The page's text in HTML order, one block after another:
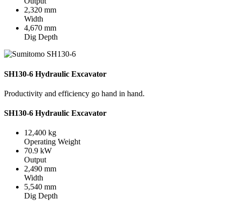
2,320 mm
Width
4,670 mm
Dig Depth
SH130-6 Hydraulic Excavator
Productivity and efficiency go hand in hand.
SH130-6 Hydraulic Excavator
12,400 kg
Operating Weight
70.9 kW
Output
2,490 mm
Width
5,540 mm
Dig Depth